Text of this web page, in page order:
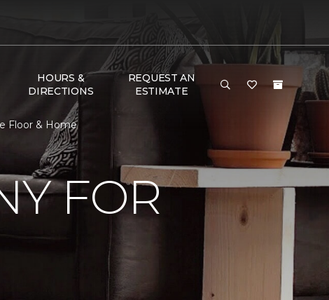
HOURS &
DIRECTIONS
REQUEST AN
ESTIMATE
Floor & Home
FOR